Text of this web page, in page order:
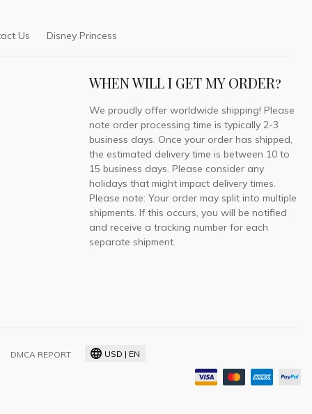
Us Disney Princess
WHEN WILL I GET MY ORDER?
We proudly offer worldwide shipping! Please
note order processing time is typically 2-3
business days. Once your order has shipped,
the estimated delivery time is between 10 to
15 business days. Please consider any
holidays that might impact delivery times.
Please note: Your order may split into multiple
shipments. If this occurs, you will be notified
and receive a tracking number for each
separate shipment.
DMCA REPORT USD | EN